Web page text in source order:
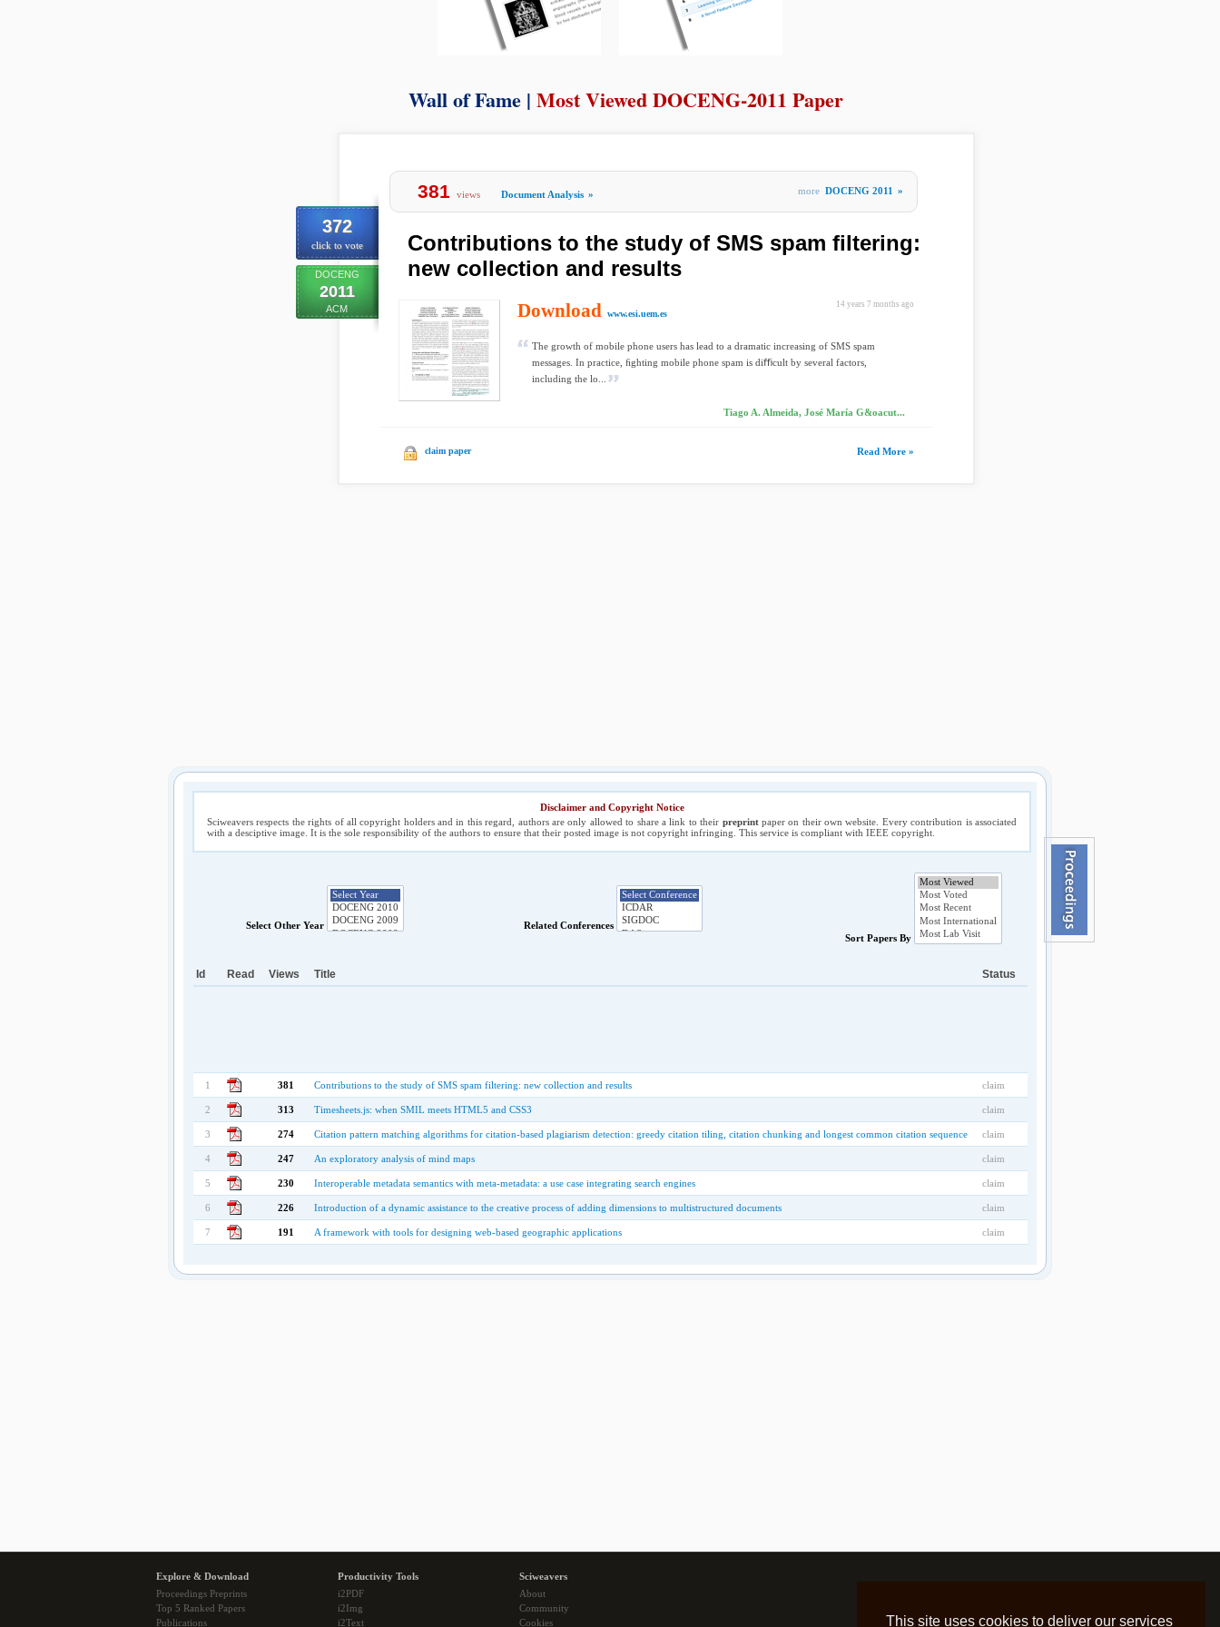
This site uses cookies to deliver our services
Wall of Fame | Most Viewed DOCENG-2011 Paper
372
click to vote
DOCENG
2011
ACM
381 views Document Analysis » more DOCENG 2011 »
Contributions to the study of SMS spam filtering:
new collection and results
14 years 7 months ago
Download www.esi.uem.es
The growth of mobile phone users has lead to a dramatic increasing of SMS spam
messages. In practice, ﬁghting mobile phone spam is diﬃcult by several factors,
including the lo...
Tiago A. Almeida, José María G&oacut...
claim paper Read More »
Disclaimer and Copyright Notice
Sciweavers respects the rights of all copyright holders and in this regard, authors are only allowed to share a link to their preprintpaper on their own website. Every contribution is associated
with a desciptive image. It is the sole responsibility of the authors to ensure that their posted image is not copyright infringing. This service is compliant with IEEE copyright.
Select Other Year
Related Conferences
Sort Papers By
Id Read Views Title Status
1 381 Contributions to the study of SMS spam filtering: new collection and results claim
2 313 Timesheets.js: when SMIL meets HTML5 and CSS3 claim
3 274 Citation pattern matching algorithms for citation-based plagiarism detection: greedy citation tiling, citation chunking and longest common citation sequence claim
4 247 An exploratory analysis of mind maps claim
5 230 Interoperable metadata semantics with meta-metadata: a use case integrating search engines claim
6 226 Introduction of a dynamic assistance to the creative process of adding dimensions to multistructured documents claim
7 191 A framework with tools for designing web-based geographic applications claim
Explore & Download
Proceedings Preprints
Top 5 Ranked Papers
Publications
Productivity Tools
i2PDF
i2Img
i2Text
Sciweavers
About
Community
Cookies